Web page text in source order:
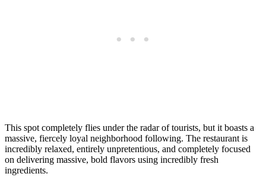
This spot completely flies under the radar of tourists, but it boasts a
massive, fiercely loyal neighborhood following. The restaurant is
incredibly relaxed, entirely unpretentious, and completely focused
on delivering massive, bold flavors using incredibly fresh
ingredients.